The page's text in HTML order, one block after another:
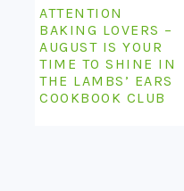
ATTENTION
BAKING LOVERS –
AUGUST IS YOUR
TIME TO SHINE IN
THE LAMBS’ EARS
COOKBOOK CLUB